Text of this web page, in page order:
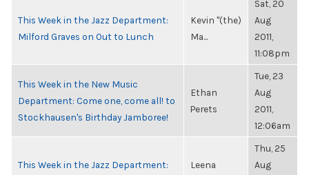
This Week in the Jazz Department:
Milford Graves on Out to Lunch
Kevin "(the)
Ma...
Sat, 20
Aug
2011,
11:08pm
This Week in the New Music
Department: Come one, come all! to
Stockhausen's Birthday Jamboree!
Ethan
Perets
Tue, 23
Aug
2011,
12:06am
This Week in the Jazz Department:
Leena
Thu, 25
Aug